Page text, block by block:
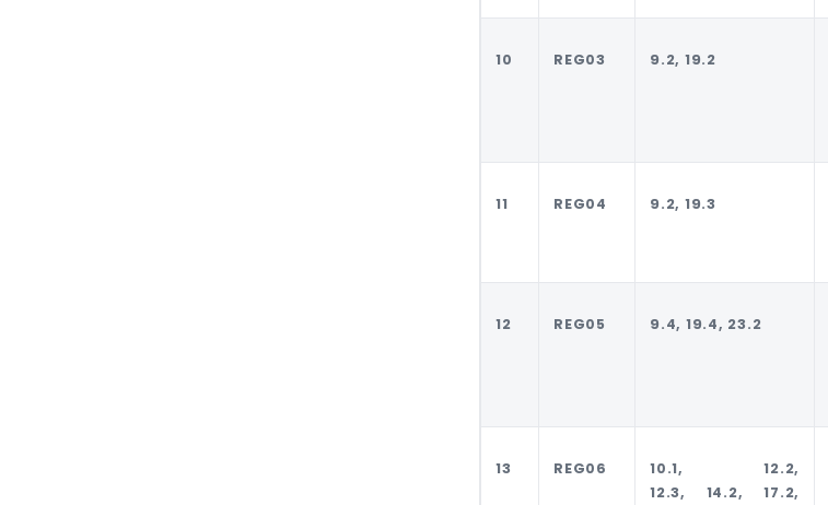
10 REG03 9.2, 19.2
11 REG04 9.2, 19.3
12 REG05 9.4, 19.4, 23.2
13 REG06
10.1, 12.2,
12.3, 14.2, 17.2,